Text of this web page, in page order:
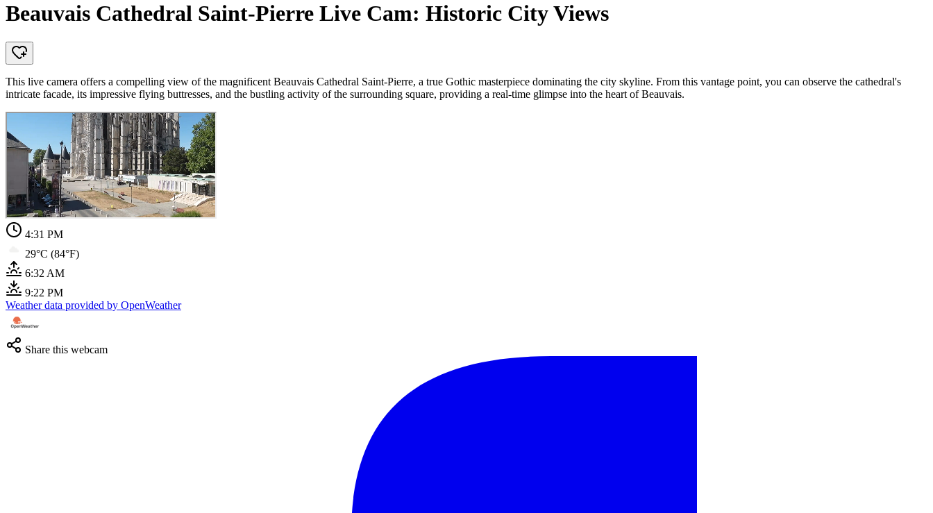
Beauvais Cathedral Saint-Pierre Live Cam: Historic City Views
This live camera offers a compelling view of the magnificent Beauvais Cathedral Saint-Pierre, a true Gothic masterpiece dominating the city skyline. From this vantage point, you can observe the cathedral's
intricate facade, its impressive flying buttresses, and the bustling activity of the surrounding square, providing a real-time glimpse into the heart of Beauvais.
4:31 PM
29°C (84°F)
6:32 AM
9:22 PM
Weather data provided by OpenWeather
Share this webcam